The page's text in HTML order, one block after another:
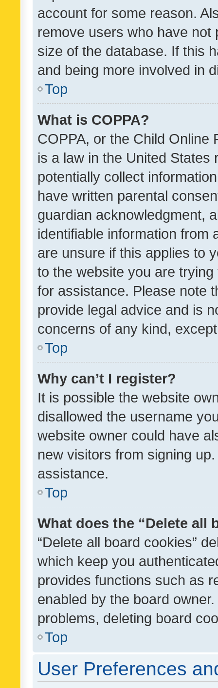
account for some reason.
remove users who have
size of the database. If this
and being more involved in
Top
What is COPPA?
COPPA, or the Child Online
is a law in the United
potentially collect
have written parental
guardian acknowledgment,
identifiable information from
are unsure if this applies to
to the website you are
for assistance. Please note
provide legal advice and is
concerns of any kind,
Top
Why can’t I register?
It is possible the website
disallowed the username
website owner could have
new visitors from signing
assistance.
Top
What does the “Delete all
“Delete all board cookies”
which keep you
provides functions such as
enabled by the board
problems, deleting board
Top
User Preferences